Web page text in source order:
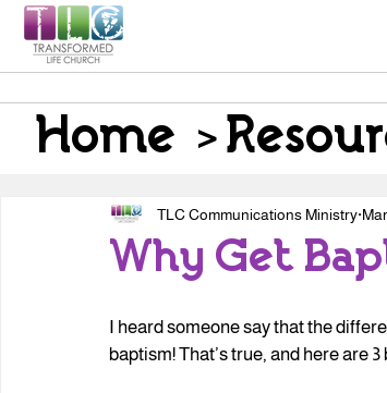
Home >
Why Get
TLC Communications Ministry
I heard someone say that the
baptism! That’s true, and here are